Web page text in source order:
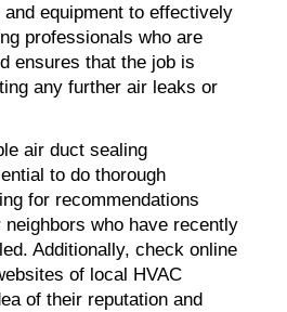
equipment to effectively
professionals who are
ensures that the job is
any further air leaks or
air duct sealing
to do thorough
for recommendations
who have recently
Additionally, check online
of local HVAC
of their reputation and